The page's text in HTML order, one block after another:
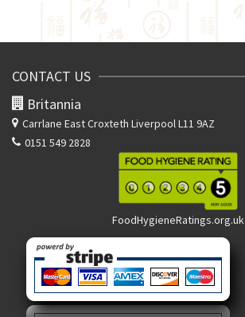
CONTACT US
Britannia
Carrlane EastCroxteth Liverpool L11 9AZ
0151 549 2828
FoodHygieneRatings.org.uk